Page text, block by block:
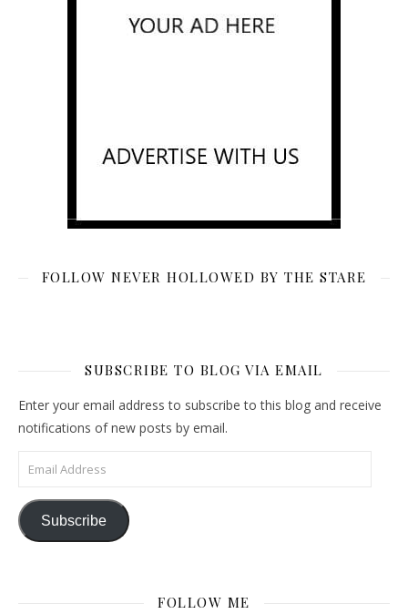
FOLLOW NEVER HOLLOWED BY THE STARE
SUBSCRIBE TO BLOG VIA EMAIL
Enter your email address to subscribe to this blog and receive
notifications of new posts by email.
Email Address
Subscribe
FOLLOW ME